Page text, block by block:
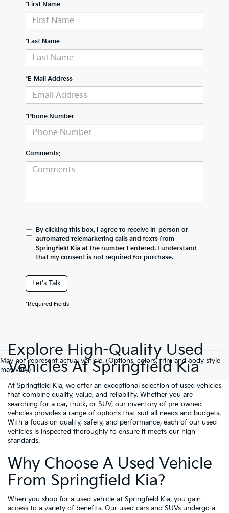
*First Name
*Last Name
*E-Mail Address
*Phone Number
Comments:
By clicking this box, I agree to receive in-person or
automated telemarketing calls and texts from
Springfield Kia at the number I entered. I understand
that my consent is not required for purchase.
Let's Talk
*Required Fields
May not represent actual vehicle. (Options, colors, trim and body style
may vary)
Explore High-Quality Used
Vehicles At Springfield Kia
At Springfield Kia, we offer an exceptional selection of used vehicles
that combine quality, value, and reliability. Whether you are
searching for a car, truck, or SUV, our inventory of pre-owned
vehicles provides a range of options that suit all needs and budgets.
With a focus on quality, safety, and performance, each of our used
vehicles is inspected thoroughly to ensure it meets our high
standards.
Why Choose A Used Vehicle
From Springfield Kia?
When you shop for a used vehicle at Springfield Kia, you gain
access to a variety of benefits. Our used cars and SUVs undergo a